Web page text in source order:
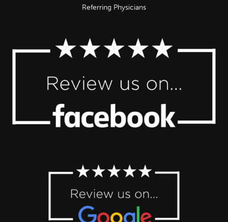
Referring Physicians